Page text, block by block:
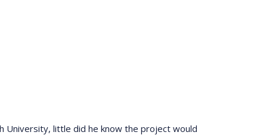
University, little did he know the project would